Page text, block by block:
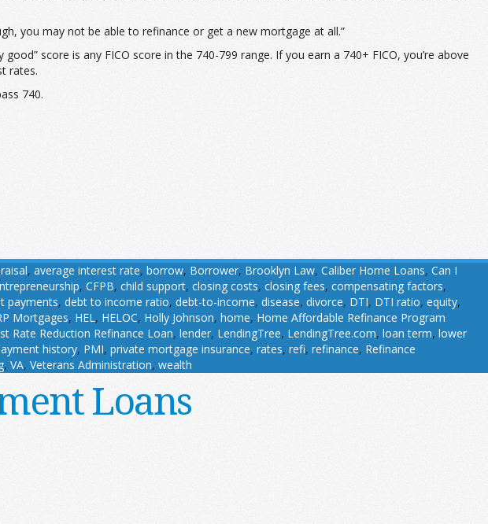
you may not be able to refinance or get a new mortgage at all.”
good” score is any FICO score in the 740-799 range. If you earn a 740+ FICO, you’re above
rates.
740.
, average interest rate, borrow, Borrower, Brooklyn Law, Caliber Home Loans, Can I
, CFPB, child support, closing costs, closing fees, compensating factors,
payments, debt to income ratio, debt-to-income, disease, divorce, DTI, DTI ratio, equity,
Mortgages, HEL, HELOC, Holly Johnson, home, Home Affordable Refinance Program
Rate Reduction Refinance Loan, lender, LendingTree, LendingTree.com, loan term, lower
history, PMI, private mortgage insurance, rates, refi, refinance, Refinance
, VA, Veterans Administration, wealth
Loans